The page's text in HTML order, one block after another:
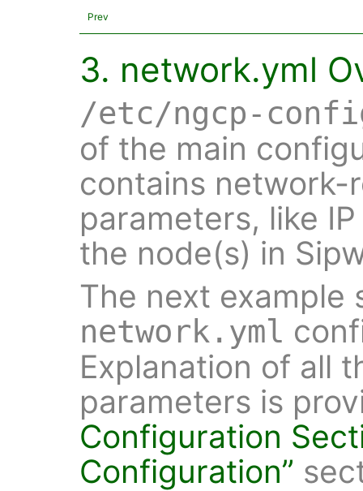
Prev
3. network.yml
/etc/ngcp-
of the main
contains
parameters, like
the node(s) in
The next example
network.yml
Explanation of all
parameters is
Configuration
Configuration”